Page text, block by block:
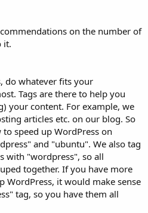
on the number of
it.
do whatever fits your
Tags are there to help you
your content. For example, we
articles etc. on our blog. So
speed up WordPress on
and "ubuntu". We also tag
with "wordpress", so all
together. If you have more
WordPress, it would make sense
tag, so you have them all